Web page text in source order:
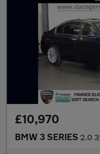
£10,970
BMW 3 SERIES 2.0 320i